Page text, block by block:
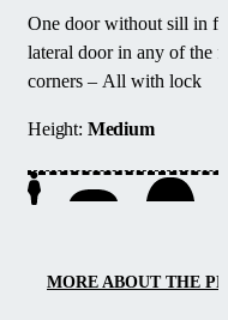
One door without sill in
lateral door in any of the
corners – All with lock
Height: Medium
MORE ABOUT THE